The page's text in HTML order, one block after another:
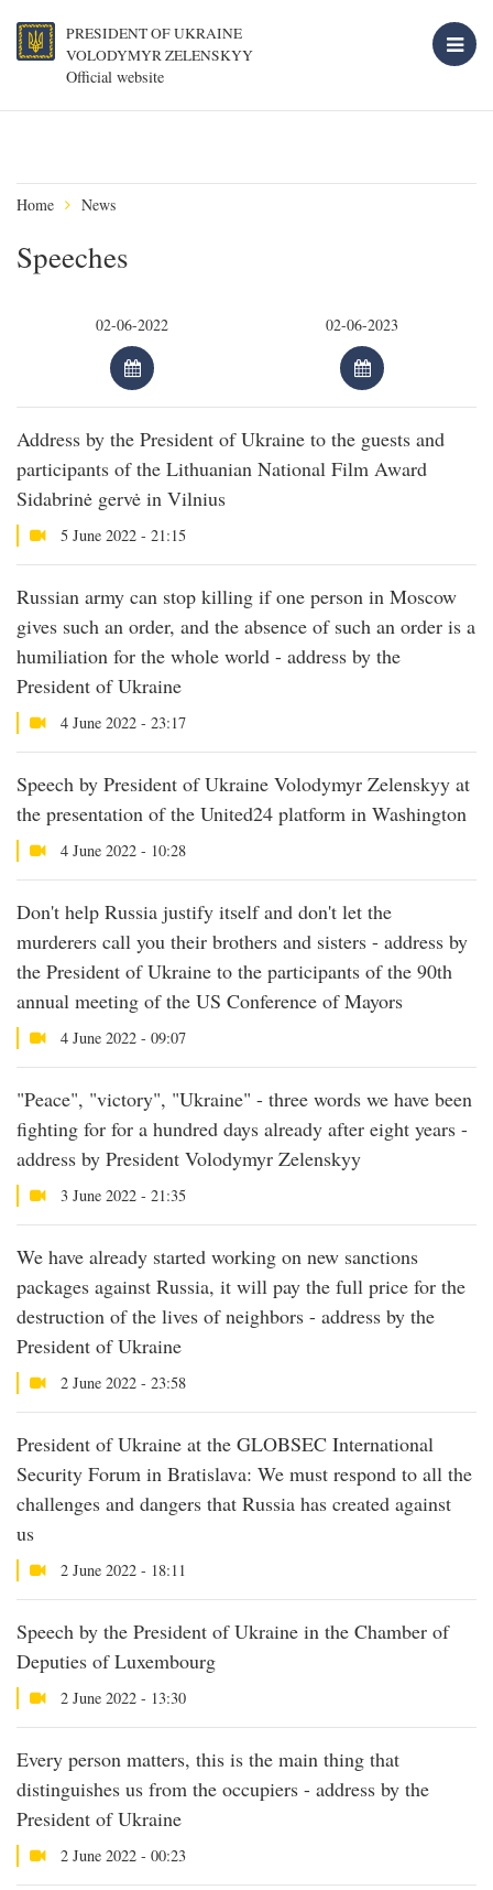
PRESIDENT OF UKRAINE
VOLODYMYR ZELENSKYY
Official website
Home News
Speeches
Address by the President of Ukraine to the guests and
participants of the Lithuanian National Film Award
Sidabrinė gervė in Vilnius
5 June 2022 - 21:15
Russian army can stop killing if one person in Moscow
gives such an order, and the absence of such an order is a
humiliation for the whole world - address by the
President of Ukraine
4 June 2022 - 23:17
Speech by President of Ukraine Volodymyr Zelenskyy at
the presentation of the United24 platform in Washington
4 June 2022 - 10:28
Don't help Russia justify itself and don't let the
murderers call you their brothers and sisters - address by
the President of Ukraine to the participants of the 90th
annual meeting of the US Conference of Mayors
4 June 2022 - 09:07
"Peace", "victory", "Ukraine" - three words we have been
fighting for for a hundred days already after eight years -
address by President Volodymyr Zelenskyy
3 June 2022 - 21:35
We have already started working on new sanctions
packages against Russia, it will pay the full price for the
destruction of the lives of neighbors - address by the
President of Ukraine
2 June 2022 - 23:58
President of Ukraine at the GLOBSEC International
Security Forum in Bratislava: We must respond to all the
challenges and dangers that Russia has created against
us
2 June 2022 - 18:11
Speech by the President of Ukraine in the Chamber of
Deputies of Luxembourg
2 June 2022 - 13:30
Every person matters, this is the main thing that
distinguishes us from the occupiers - address by the
President of Ukraine
2 June 2022 - 00:23